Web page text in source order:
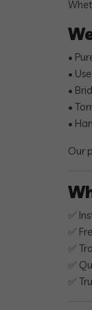
•
•
•
•
•
Our
✅
✅
✅
✅
✅